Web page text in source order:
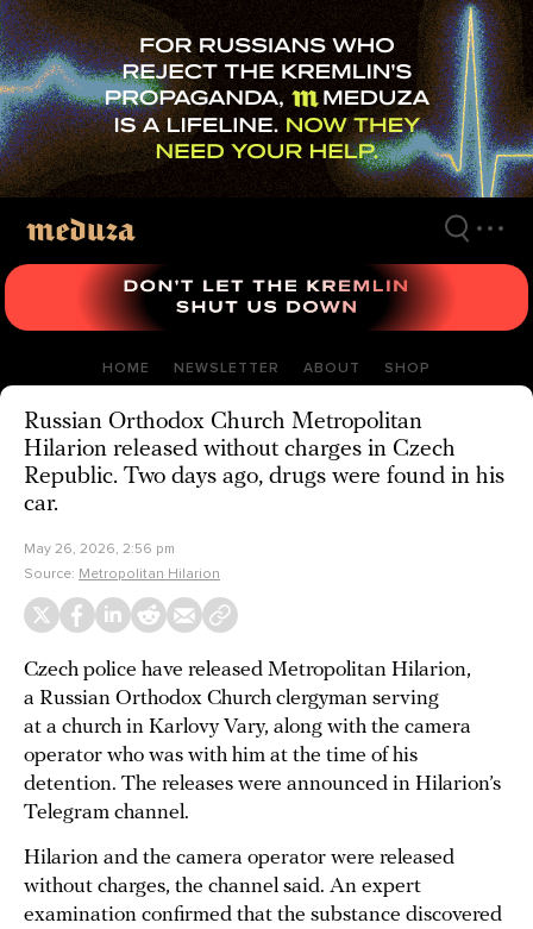
Skip
to
main
content
HOME NEWSLETTER ABOUT SHOP
Russian Orthodox Church Metropolitan
Hilarion released without charges in Czech
Republic. Two days ago, drugs were found in his
car.
May 26, 2026, 2:56 pm
Source: Metropolitan Hilarion
Czech police have released Metropolitan Hilarion,
a Russian Orthodox Church clergyman serving
at a church in Karlovy Vary, along with the camera
operator who was with him at the time of his
detention. The releases were announced in Hilarion’s
Telegram channel.
Hilarion and the camera operator were released
without charges, the channel said. An expert
examination confirmed that the substance discovered